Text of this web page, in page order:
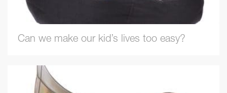
Can we make our kid’s lives too easy?